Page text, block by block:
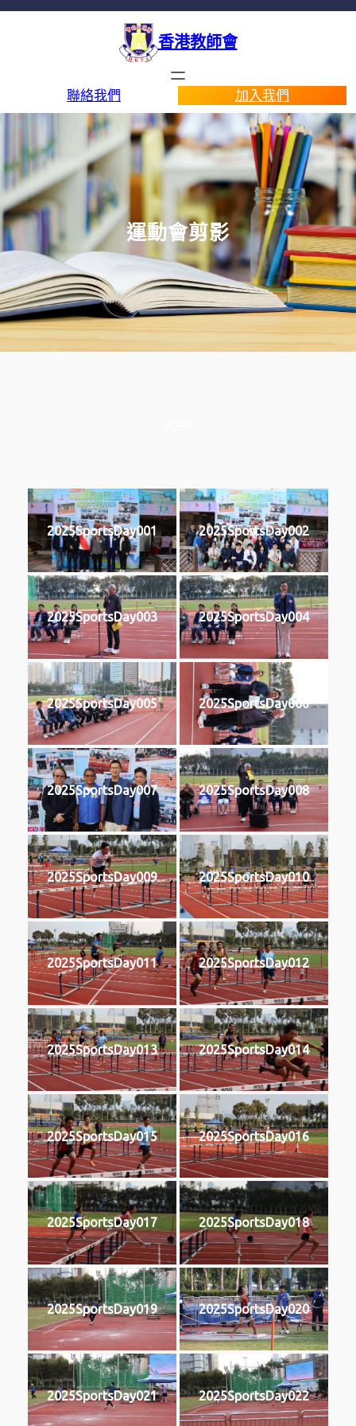
香港教師會
聯絡我們 加入我們
運動會剪影
2025SportsDay001 2025SportsDay002
2025SportsDay003 2025SportsDay004
2025SportsDay005 2025SportsDay006
2025SportsDay007 2025SportsDay008
2025SportsDay009 2025SportsDay010
2025SportsDay011 2025SportsDay012
2025SportsDay013 2025SportsDay014
2025SportsDay015 2025SportsDay016
2025SportsDay017 2025SportsDay018
2025SportsDay019 2025SportsDay020
2025SportsDay021 2025SportsDay022